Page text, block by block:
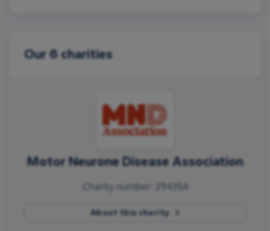
Our 6 charities
Motor Neurone Disease Association
Charity number: 294354
About this charity